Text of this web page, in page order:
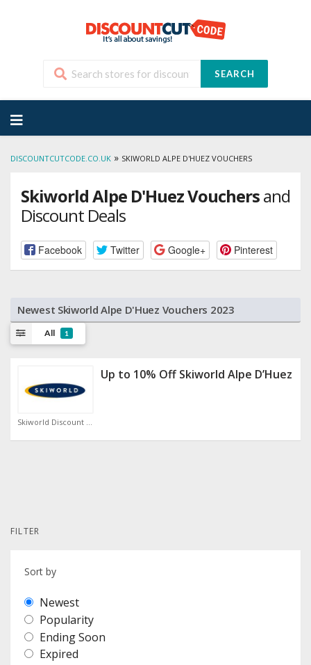
SEARCH
to
content
DISCOUNTCUTCODE.CO.UK » SKIWORLD ALPE D'HUEZ VOUCHERS
Skiworld Alpe D'Huez Vouchersand
Discount Deals
Facebook Twitter Google+ Pinterest
Newest Skiworld Alpe D'Huez Vouchers 2023
All 1
Skiworld Discount Code
Up to 10% Off Skiworld Alpe D’Huez
FILTER
Sort by
Newest
Popularity
Ending Soon
Expired